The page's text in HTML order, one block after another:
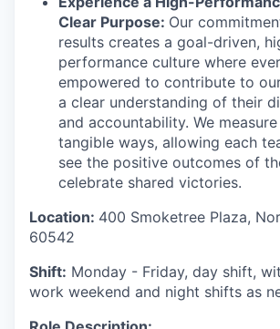
Clear Purpose: Our
results creates a goal-driven,
performance culture where
empowered to contribute to
a clear understanding of their
and accountability. We
tangible ways, allowing each
see the positive outcomes of
celebrate shared victories.
Location: 400 Smoketree Plaza,
60542
Shift: Monday - Friday, day shift,
work weekend and night shifts as